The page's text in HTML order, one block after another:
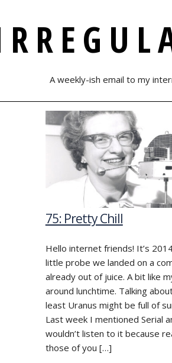
A weekly-ish email to my
75: Pretty Chill
Hello internet friends! It’s
little probe we landed on a
already out of juice. A bit like
around lunchtime. Talking
least Uranus might be full of
Last week I mentioned Serial
wouldn’t listen to it because
those of you […]